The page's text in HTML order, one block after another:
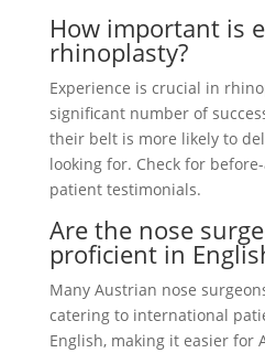
How important is
rhinoplasty?
Experience is crucial in
significant number of
their belt is more likely to
looking for. Check for
patient testimonials.
Are the nose
proficient in
Many Austrian nose
catering to international
English, making it easier for